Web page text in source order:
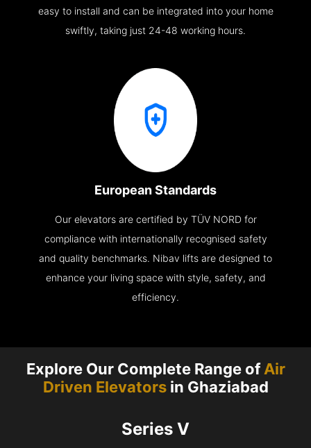
easy to install and can be integrated into your home
swiftly, taking just 24-48 working hours.
European Standards
Our elevators are certified by TÜV NORD for
compliance with internationally recognised safety
and quality benchmarks. Nibav lifts are designed to
enhance your living space with style, safety, and
efficiency.
Explore Our Complete Range ofAir
Driven Elevatorsin Ghaziabad
Series V